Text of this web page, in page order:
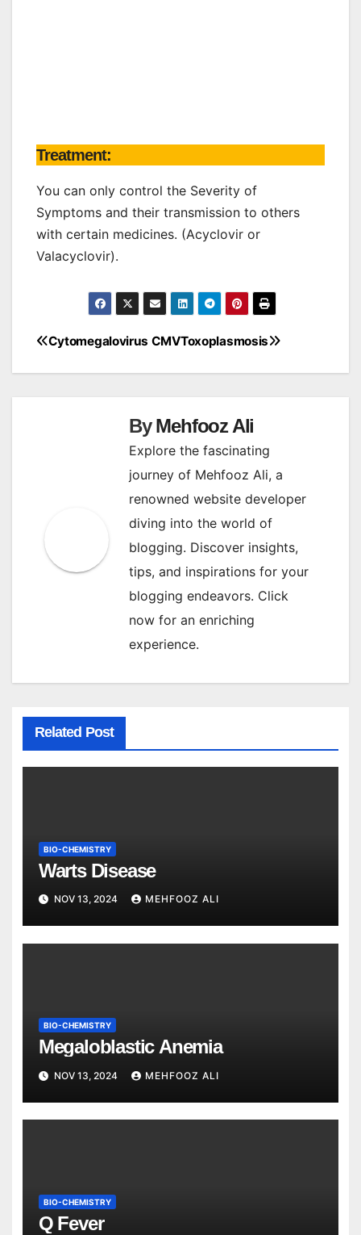
Treatment:
You can only control the Severity of
Symptoms and their transmission to others
with certain medicines. (Acyclovir or
Valacyclovir).
Post
navigation
Toxoplasmosis
Cytomegalovirus CMV
ByMehfooz Ali
Explore the fascinating
journey of Mehfooz Ali, a
renowned website developer
diving into the world of
blogging. Discover insights,
tips, and inspirations for your
blogging endeavors. Click
now for an enriching
experience.
Related Post
BIO-CHEMISTRY
Warts Disease
NOV 13, 2024 MEHFOOZ ALI
BIO-CHEMISTRY
Megaloblastic Anemia
NOV 13, 2024 MEHFOOZ ALI
BIO-CHEMISTRY
Q Fever